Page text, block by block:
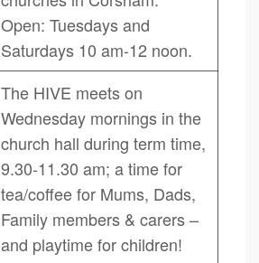
Open: Tuesdays and
Saturdays 10 am-12 noon.
The HIVE meets on
Wednesday mornings in the
church hall during term time,
9.30-11.30 am; a time for
tea/coffee for Mums, Dads,
Family members & carers –
and playtime for children!